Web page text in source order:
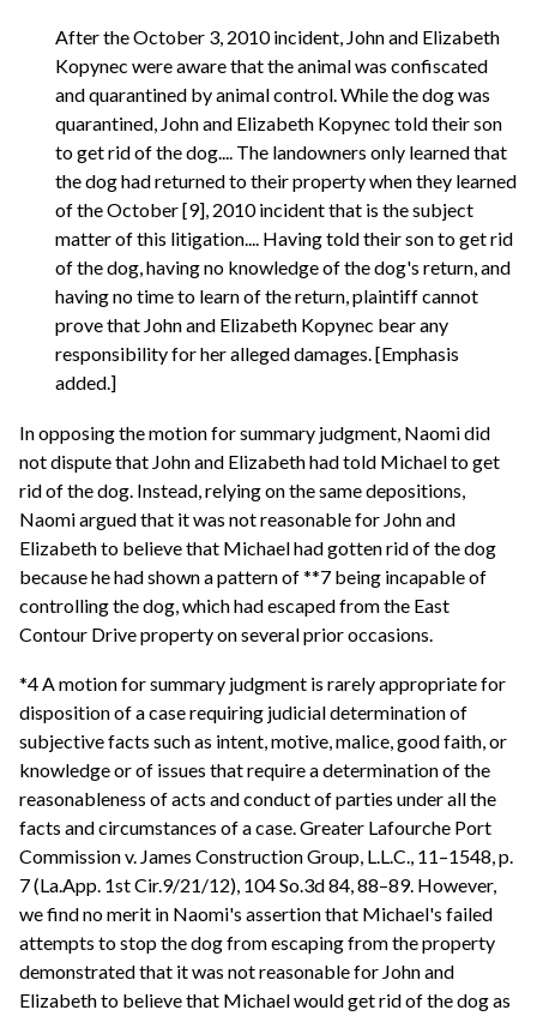
After the October 3, 2010 incident, John and Elizabeth
Kopynec were aware that the animal was confiscated
and quarantined by animal control. While the dog was
quarantined, John and Elizabeth Kopynec told their son
to get rid of the dog.... The landowners only learned that
the dog had returned to their property when they learned
of the October [9], 2010 incident that is the subject
matter of this litigation.... Having told their son to get rid
of the dog, having no knowledge of the dog's return, and
having no time to learn of the return, plaintiff cannot
prove that John and Elizabeth Kopynec bear any
responsibility for her alleged damages. [Emphasis
added.]
In opposing the motion for summary judgment, Naomi did
not dispute that John and Elizabeth had told Michael to get
rid of the dog. Instead, relying on the same depositions,
Naomi argued that it was not reasonable for John and
Elizabeth to believe that Michael had gotten rid of the dog
because he had shown a pattern of **7 being incapable of
controlling the dog, which had escaped from the East
Contour Drive property on several prior occasions.
*4 A motion for summary judgment is rarely appropriate for
disposition of a case requiring judicial determination of
subjective facts such as intent, motive, malice, good faith, or
knowledge or of issues that require a determination of the
reasonableness of acts and conduct of parties under all the
facts and circumstances of a case. Greater Lafourche Port
Commission v. James Construction Group, L.L.C., 11–1548, p.
7 (La.App. 1st Cir.9/21/12), 104 So.3d 84, 88–89. However,
we find no merit in Naomi's assertion that Michael's failed
attempts to stop the dog from escaping from the property
demonstrated that it was not reasonable for John and
Elizabeth to believe that Michael would get rid of the dog as